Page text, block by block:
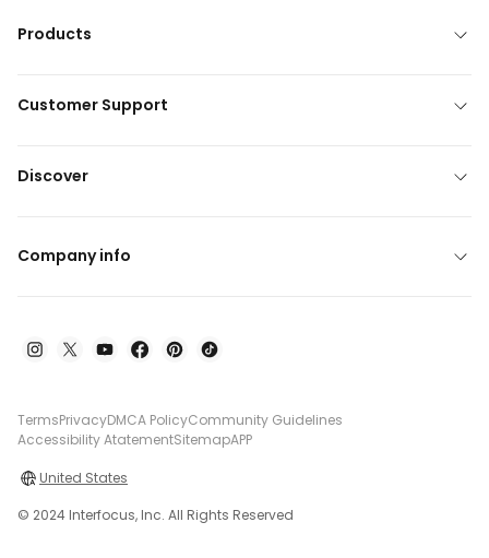
Products
Customer Support
Discover
Company info
TermsPrivacyDMCA PolicyCommunity Guidelines
Accessibility AtatementSitemapAPP
United States
© 2024 Interfocus, Inc. All Rights Reserved